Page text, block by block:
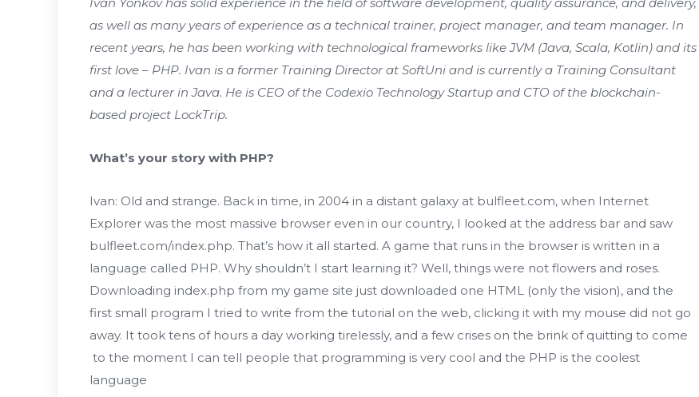
as well as many years of experience as a technical trainer, project manager, and team manager. In
recent years, he has been working with technological frameworks like JVM (Java, Scala, Kotlin) and its
first love – PHP. Ivan is a former Training Director at SoftUni and is currently a Training Consultant
and a lecturer in Java. He is CEO of the Codexio Technology Startup and CTO of the blockchain-
based project LockTrip.
What’s your story with PHP?
Ivan: Old and strange. Back in time, in 2004 in a distant galaxy at bulfleet.com, when Internet
Explorer was the most massive browser even in our country, I looked at the address bar and saw
bulfleet.com/index.php. That’s how it all started. A game that runs in the browser is written in a
language called PHP. Why shouldn’t I start learning it? Well, things were not flowers and roses.
Downloading index.php from my game site just downloaded one HTML (only the vision), and the
first small program I tried to write from the tutorial on the web, clicking it with my mouse did not go
away. It took tens of hours a day working tirelessly, and a few crises on the brink of quitting to come
to the moment I can tell people that programming is very cool and the PHP is the coolest
language